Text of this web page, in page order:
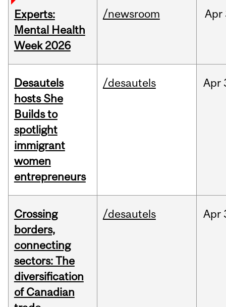
Experts:
Mental Health
Week 2026
/newsroom Apr
Desautels
hosts She
Builds to
spotlight
immigrant
women
entrepreneurs
/desautels Apr
Crossing
borders,
connecting
sectors: The
diversification
of Canadian
/desautels Apr